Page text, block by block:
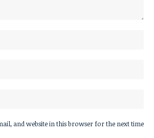
and website in this browser for the next time